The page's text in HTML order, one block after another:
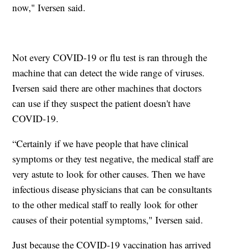
now," Iversen said.
Not every COVID-19 or flu test is ran through the
machine that can detect the wide range of viruses.
Iversen said there are other machines that doctors
can use if they suspect the patient doesn't have
COVID-19.
“Certainly if we have people that have clinical
symptoms or they test negative, the medical staff are
very astute to look for other causes. Then we have
infectious disease physicians that can be consultants
to the other medical staff to really look for other
causes of their potential symptoms," Iversen said.
Just because the COVID-19 vaccination has arrived